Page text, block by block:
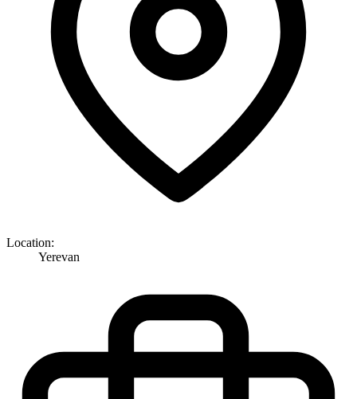
Location:
Yerevan